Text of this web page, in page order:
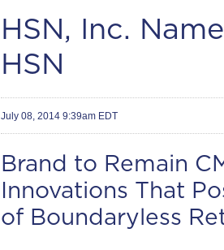
HSN, Inc.
HSN
July 08, 2014 9:39am EDT
Brand to Remain
Innovations That
of Boundaryless